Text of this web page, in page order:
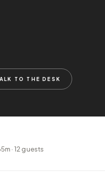
TO THE DESK
· 12 guests